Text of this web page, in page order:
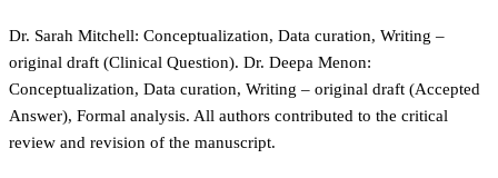
Dr. Sarah Mitchell: Conceptualization, Data curation, Writing –
original draft (Clinical Question). Dr. Deepa Menon:
Conceptualization, Data curation, Writing – original draft (Accepted
Answer), Formal analysis. All authors contributed to the critical
review and revision of the manuscript.